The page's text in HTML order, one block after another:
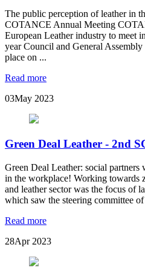
The public perception of leather in
COTANCE Annual Meeting
European Leather industry to meet
year Council and General
place on ...
Read more
03May 2023
Green Deal Leather - 2nd
Green Deal Leather: social
in the workplace! Working towards
and leather sector was the focus of
which saw the steering committee
Read more
28Apr 2023